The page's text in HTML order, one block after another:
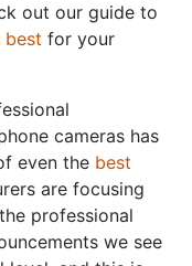
out our guide to
best for your
cameras has
even the best
are focusing
professional
we see